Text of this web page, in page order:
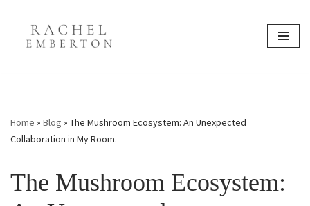
Skip
Home » Blog » The Mushroom Ecosystem: An Unexpected
Collaboration in My Room.
The Mushroom Ecosystem: